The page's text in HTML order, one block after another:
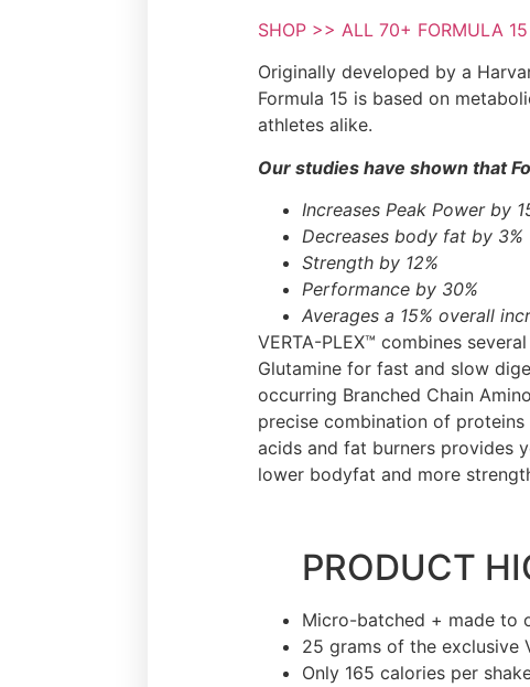
SHOP >> ALL 70+ FORMULA
Originally developed by a
Formula 15 is based on
athletes alike.
Our studies have shown that
Increases Peak Power by
Decreases body fat by 3%
Strength by 12%
Performance by 30%
Averages a 15% overall
VERTA-PLEX™ combines
Glutamine for fast and slow
occurring Branched Chain
precise combination of proteins
acids and fat burners provides
lower bodyfat and more
PRODUCT
Micro-batched + made to
25 grams of the exclusive
Only 165 calories per